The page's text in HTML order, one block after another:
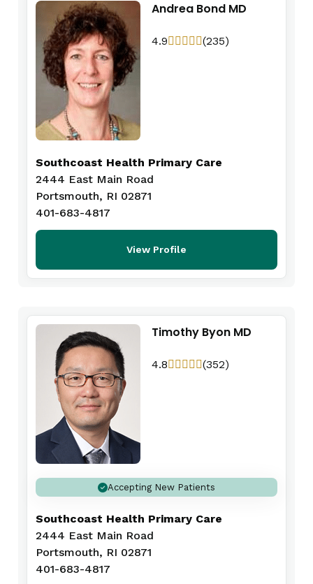
Andrea Bond MD
4.9 (235)
Southcoast Health Primary Care
2444 East Main Road
Portsmouth, RI 02871
401-683-4817
View Profile
Timothy Byon MD
4.8 (352)
Accepting New Patients
Southcoast Health Primary Care
2444 East Main Road
Portsmouth, RI 02871
401-683-4817